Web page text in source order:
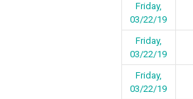
Friday,
03/22/19
Friday,
03/22/19
Friday,
03/22/19